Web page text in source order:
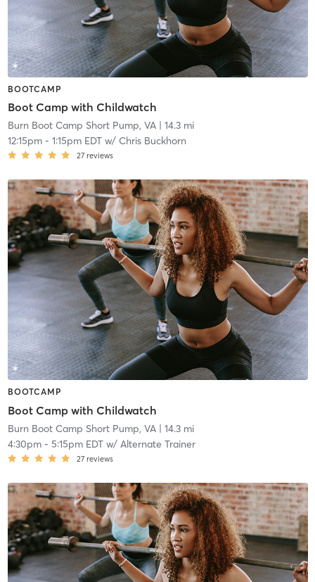
BOOTCAMP
Boot Camp with Childwatch
Burn Boot Camp Short Pump, VA| 14.3 mi
12:15pm- 1:15pm EDTw/ Chris Buckhorn
27 reviews
BOOTCAMP
Boot Camp with Childwatch
Burn Boot Camp Short Pump, VA| 14.3 mi
4:30pm- 5:15pm EDTw/ Alternate Trainer
27 reviews